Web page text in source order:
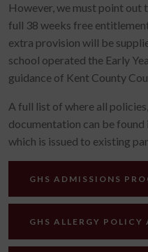
However, we must point out
full 38 weeks free
extra provision will be
school operated the Early
guidance of Kent County
A full list of where all
documentation can be found
which is issued to existing
GHS ADMISSIONS
GHS ALLERGY POLICY